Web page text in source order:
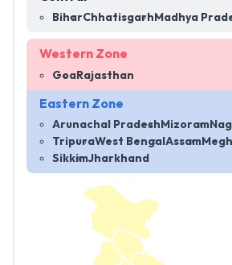
BiharChhatisgarh Madhya
Western Zone
Goa Rajasthan
Eastern Zone
Arunachal Pradesh Mizoram
TripuraWest Bengal Assam
SikkimJharkhand